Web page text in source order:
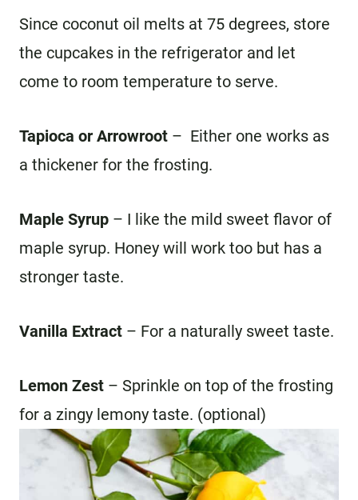
Since coconut oil melts at 75 degrees, store
the cupcakes in the refrigerator and let
come to room temperature to serve.
Tapioca or Arrowroot – Either one works as
a thickener for the frosting.
Maple Syrup – I like the mild sweet flavor of
maple syrup. Honey will work too but has a
stronger taste.
Vanilla Extract – For a naturally sweet taste.
Lemon Zest – Sprinkle on top of the frosting
for a zingy lemony taste. (optional)